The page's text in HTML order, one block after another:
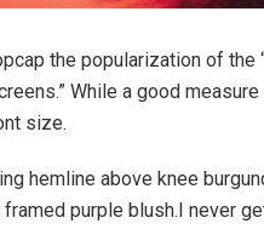
the popularization of the
While a good
size.
hemline above knee
purple blush.I never